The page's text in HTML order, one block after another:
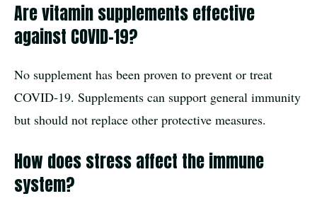
Are vitamin supplements effective
against COVID-19?
No supplement has been proven to prevent or treat
COVID-19. Supplements can support general immunity
but should not replace other protective measures.
How does stress affect the immune
system?